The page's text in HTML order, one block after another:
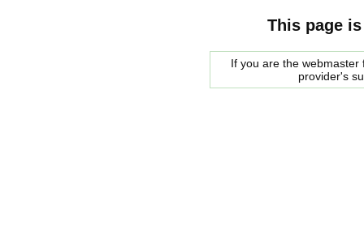
This page
If you are the
provider's